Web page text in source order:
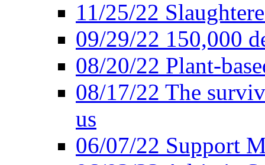
11/25/22
09/29/22 150,000
08/20/22 Plant-
08/17/22 The
us
06/07/22 Support